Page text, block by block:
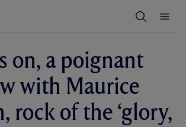
S
e
r
on, a poignant
with Maurice
rock of the ‘glory,